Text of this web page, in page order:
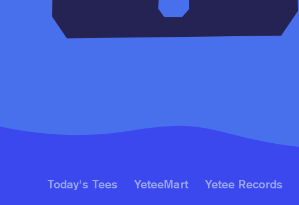
Today's Tees YeteeMart Yetee Records